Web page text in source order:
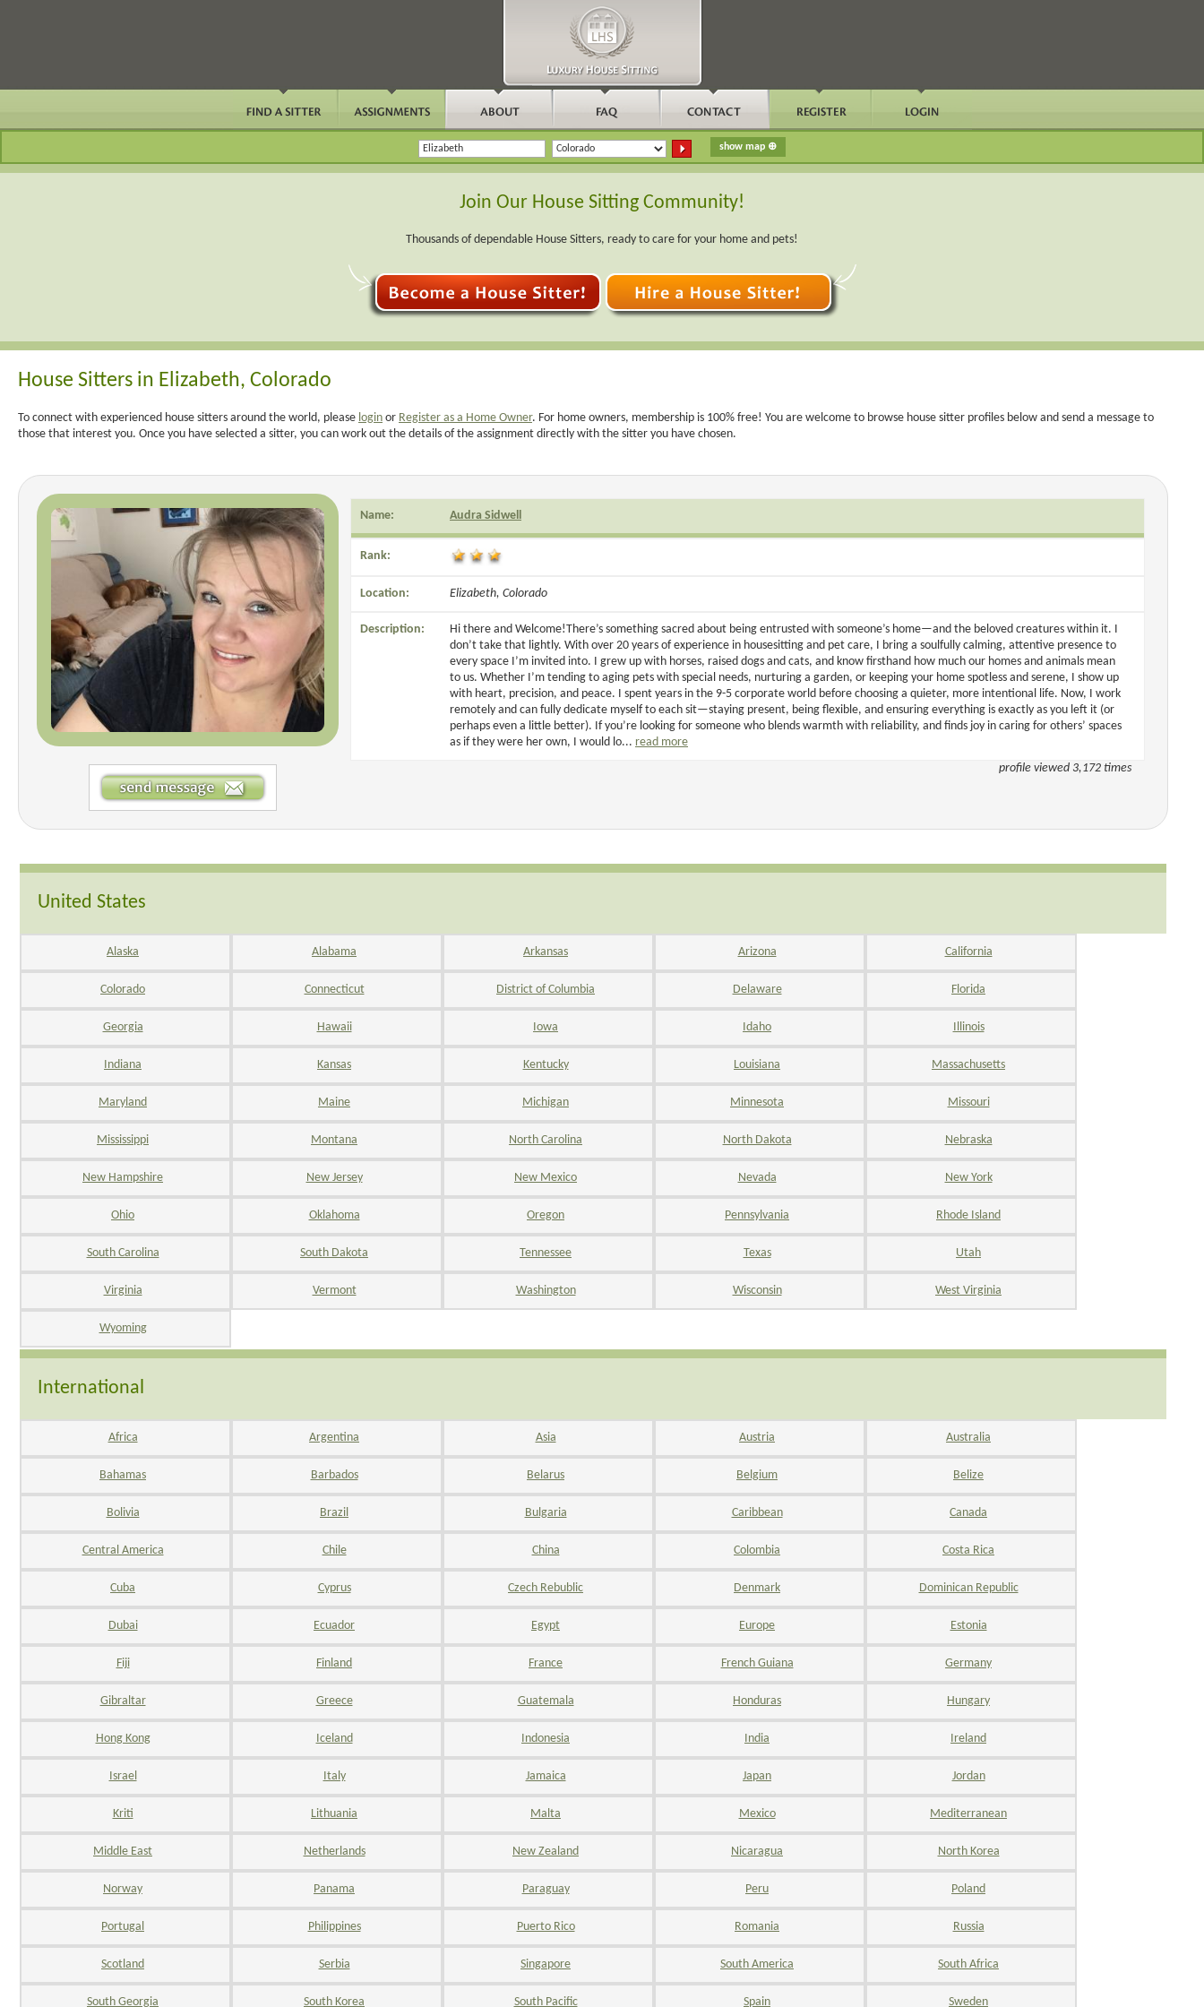
Join Our House Sitting Community!
Thousands of dependable House Sitters, ready to care for your home and pets!
House Sitters in Elizabeth, Colorado
To connect with experienced house sitters around the world, please login or Register as a Home Owner. For home owners, membership is 100% free! You are welcome to browse house sitter profiles below and send a message to
those that interest you. Once you have selected a sitter, you can work out the details of the assignment directly with the sitter you have chosen.
Name: Audra Sidwell
Rank:
Location: Elizabeth, Colorado
Description:
Hi there and Welcome!There’s something sacred about being entrusted with someone’s home—and the beloved creatures within it. I
don’t take that lightly. With over 20 years of experience in housesitting and pet care, I bring a soulfully calming, attentive presence to
every space I’m invited into. I grew up with horses, raised dogs and cats, and know firsthand how much our homes and animals mean
to us. Whether I’m tending to aging pets with special needs, nurturing a garden, or keeping your home spotless and serene, I show up
with heart, precision, and peace. I spent years in the 9-5 corporate world before choosing a quieter, more intentional life. Now, I work
remotely and can fully dedicate myself to each sit—staying present, being flexible, and ensuring everything is exactly as you left it (or
perhaps even a little better). If you’re looking for someone who blends warmth with reliability, and finds joy in caring for others’ spaces
as if they were her own, I would lo... read more
profile viewed 3,172 times
United States
Alaska Alabama Arkansas Arizona California
Colorado Connecticut District of Columbia Delaware Florida
Georgia Hawaii Iowa Idaho Illinois
Indiana Kansas Kentucky Louisiana Massachusetts
Maryland Maine Michigan Minnesota Missouri
Mississippi Montana North Carolina North Dakota Nebraska
New Hampshire New Jersey New Mexico Nevada New York
Ohio Oklahoma Oregon Pennsylvania Rhode Island
South Carolina South Dakota Tennessee Texas Utah
Virginia Vermont Washington Wisconsin West Virginia
Wyoming
International
Africa Argentina Asia Austria Australia
Bahamas Barbados Belarus Belgium Belize
Bolivia Brazil Bulgaria Caribbean Canada
Central America Chile China Colombia Costa Rica
Cuba Cyprus Czech Rebublic Denmark Dominican Republic
Dubai Ecuador Egypt Europe Estonia
Fiji Finland France French Guiana Germany
Gibraltar Greece Guatemala Honduras Hungary
Hong Kong Iceland Indonesia India Ireland
Israel Italy Jamaica Japan Jordan
Kriti Lithuania Malta Mexico Mediterranean
Middle East Netherlands New Zealand Nicaragua North Korea
Norway Panama Paraguay Peru Poland
Portugal Philippines Puerto Rico Romania Russia
Scotland Serbia Singapore South America South Africa
South Georgia South Korea South Pacific Spain Sweden